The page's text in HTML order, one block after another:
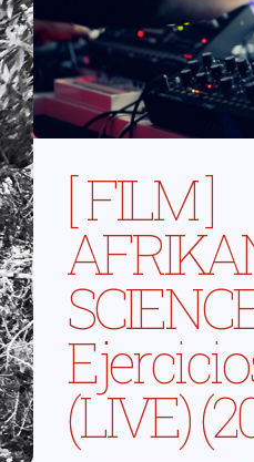
[ FILM ]
(LIVE)